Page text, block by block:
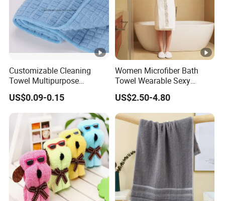
Customizable Cleaning
Towel Multipurpose
Microfiber Terry Cloth
US$0.09-0.15
Women Microfiber Bath
Towel Wearable Sexy
Bathrobe Quick Dry SPA
Wrap Dress
US$2.50-4.80